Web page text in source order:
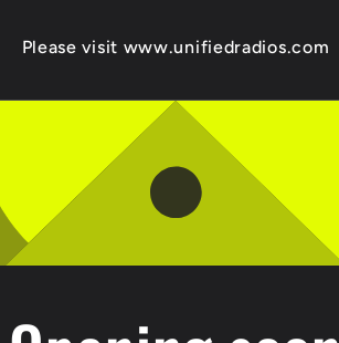
Please visit www.unifiedradios.com